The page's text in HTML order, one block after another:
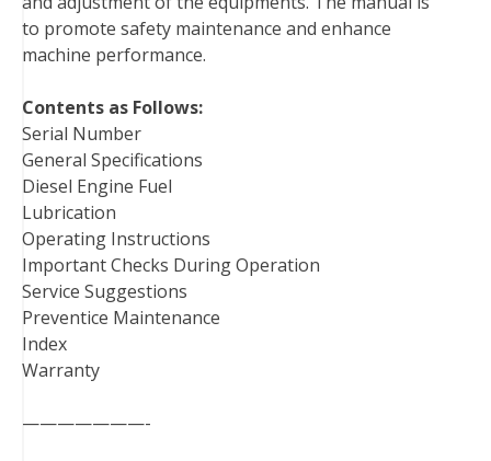
to promote safety maintenance and enhance
machine performance.
Contents as Follows:
Serial Number
General Specifications
Diesel Engine Fuel
Lubrication
Operating Instructions
Important Checks During Operation
Service Suggestions
Preventice Maintenance
Index
Warranty
———————-